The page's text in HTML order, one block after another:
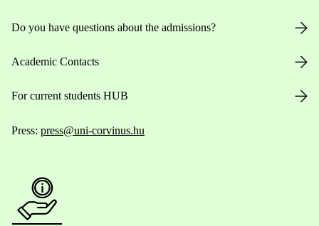
Do you have questions about the admissions?
Academic Contacts
For current students HUB
Press: press@uni-corvinus.hu